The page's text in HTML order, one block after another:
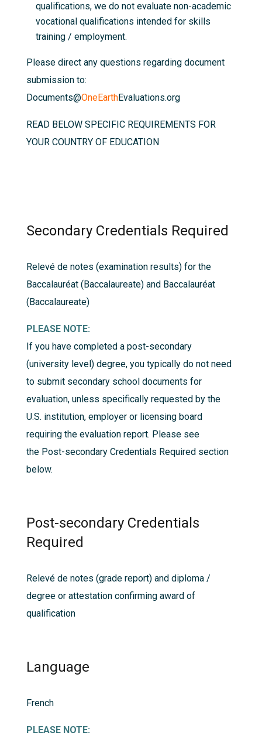
qualifications, we do not evaluate non-academic
vocational qualifications intended for skills
training / employment.
Please direct any questions regarding document
submission to:
Documents@OneEarthEvaluations.org
READ BELOW SPECIFIC REQUIREMENTS FOR
YOUR COUNTRY OF EDUCATION
Secondary Credentials Required
Relevé de notes (examination results) for the
Baccalauréat (Baccalaureate) and Baccalauréat
(Baccalaureate)
PLEASE NOTE:
If you have completed a post-secondary
(university level) degree, you typically do not need
to submit secondary school documents for
evaluation, unless specifically requested by the
U.S. institution, employer or licensing board
requiring the evaluation report. Please see
the Post-secondary Credentials Required section
below.
Post-secondary Credentials
Required
Relevé de notes (grade report) and diploma /
degree or attestation confirming award of
qualification
Language
French
PLEASE NOTE: